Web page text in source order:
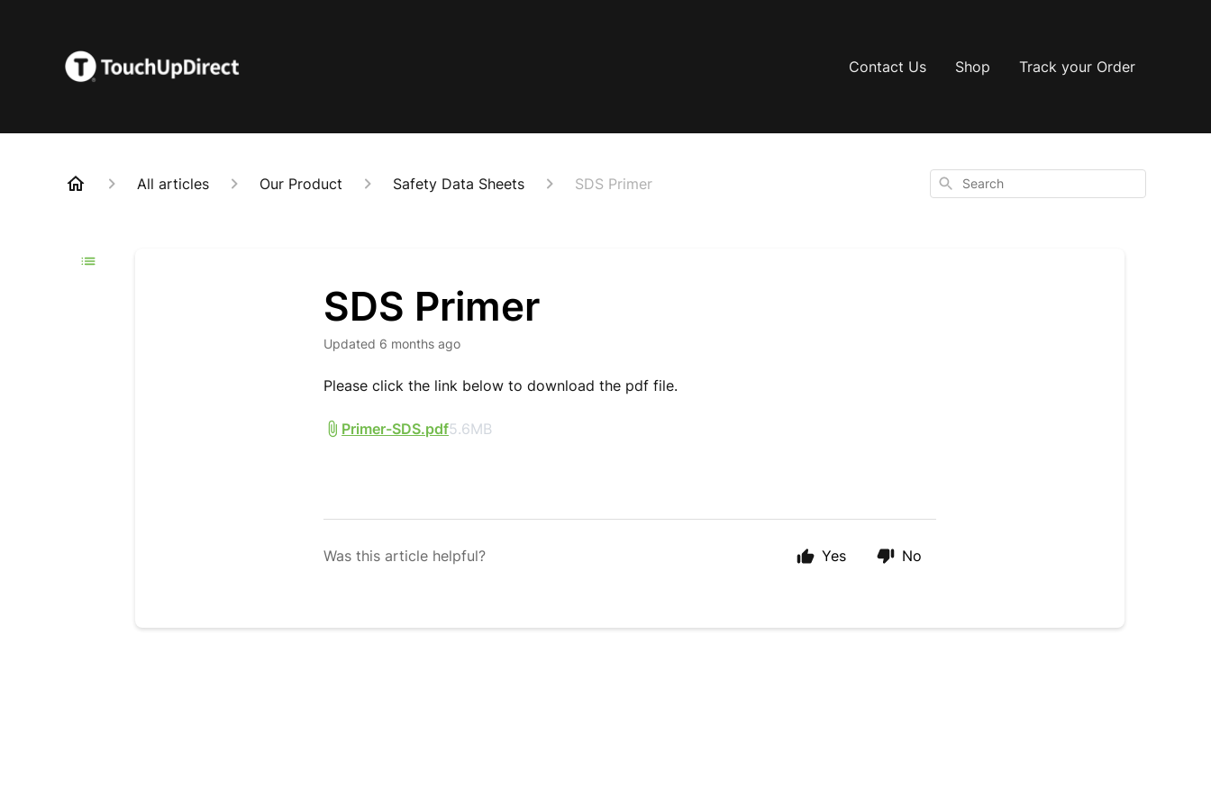
Contact Us Shop Track your Order
All articles Our Product Safety Data Sheets SDS Primer Search
SDS Primer
Updated 6 months ago
Please click the link below to download the pdf file.
Primer-SDS.pdf5.6MB
Was this article helpful? Yes No